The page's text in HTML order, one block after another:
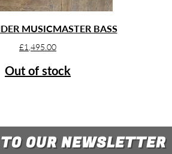
MUSICMASTER BASS
£1,495.00
Out of stock
OUR NEWSLETTER